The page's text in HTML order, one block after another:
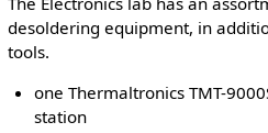
desoldering equipment, in
tools.
one Thermaltronics TMT-
station